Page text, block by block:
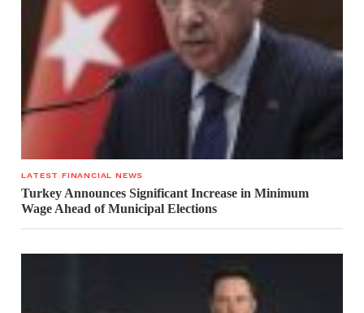
LATEST FINANCIAL NEWS
Turkey Announces Significant Increase in Minimum
Wage Ahead of Municipal Elections